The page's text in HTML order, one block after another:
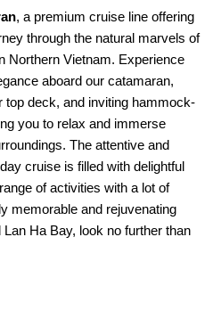
, a premium cruise line offering
through the natural marvels of
Northern Vietnam. Experience
aboard our catamaran,
top deck, and inviting hammock-
you to relax and immerse
The attentive and
cruise is filled with delightful
of activities with a lot of
memorable and rejuvenating
Ha Bay, look no further than